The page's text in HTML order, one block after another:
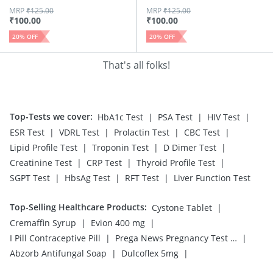
Odorat...
₹100.00
MRP₹125.00
20% OFF
...
₹100.00
MRP₹125.00
20% OFF
That's all folks!
Top-Tests we cover: HbA1c Test | PSA Test | HIV Test |
ESR Test | VDRL Test | Prolactin Test | CBC Test |
Lipid Profile Test | Troponin Test | D Dimer Test |
Creatinine Test | CRP Test | Thyroid Profile Test |
SGPT Test | HbsAg Test | RFT Test | Liver Function Test
Top-Selling Healthcare Products: Cystone Tablet |
Cremaffin Syrup
| Evion 400 mg |
I Pill Contraceptive Pill
| Prega News Pregnancy Test Kit
|
Abzorb Antifungal Soap
| Dulcoflex 5mg |